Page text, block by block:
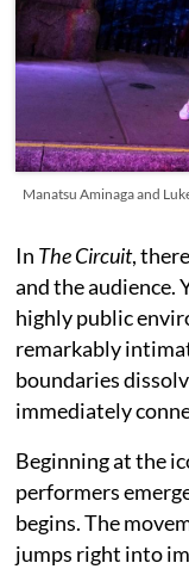
Manatsu Aminaga and
In The Circuit,
and the audience.
highly public
remarkably
boundaries
immediately
Beginning at the
performers
begins. The
jumps right into